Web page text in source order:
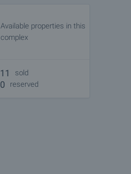
Available properties in this
complex
11 sold
0 reserved